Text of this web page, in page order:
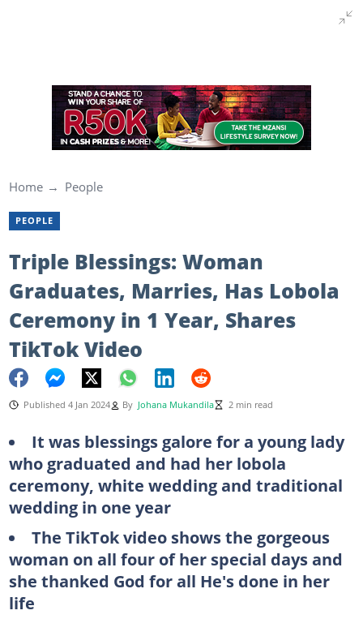
Home People
PEOPLE
Triple Blessings: Woman
Graduates, Marries, Has Lobola
Ceremony in 1 Year, Shares
TikTok Video
Published 4 Jan 2024 By Johana Mukandila 2 min read
It was blessings galore for a young lady
who graduated and had her lobola
ceremony, white wedding and traditional
wedding in one year
The TikTok video shows the gorgeous
woman on all four of her special days and
she thanked God for all He's done in her
life